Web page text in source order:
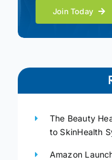
Join Today
The Beauty
to SkinHealth
Amazon